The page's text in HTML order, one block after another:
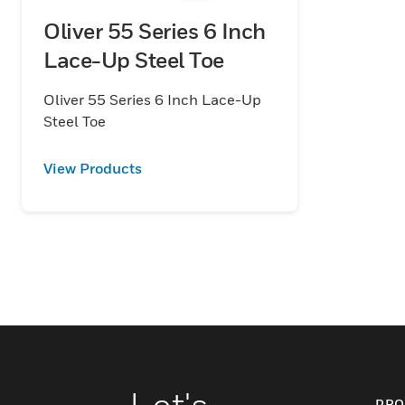
Oliver 55 Series 6 Inch
Lace-Up Steel Toe
Oliver 55 Series 6 Inch Lace-Up
Steel Toe
View Products